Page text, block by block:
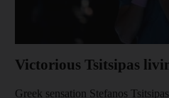
Victorious Tsitsipas
Greek sensation Stefanos